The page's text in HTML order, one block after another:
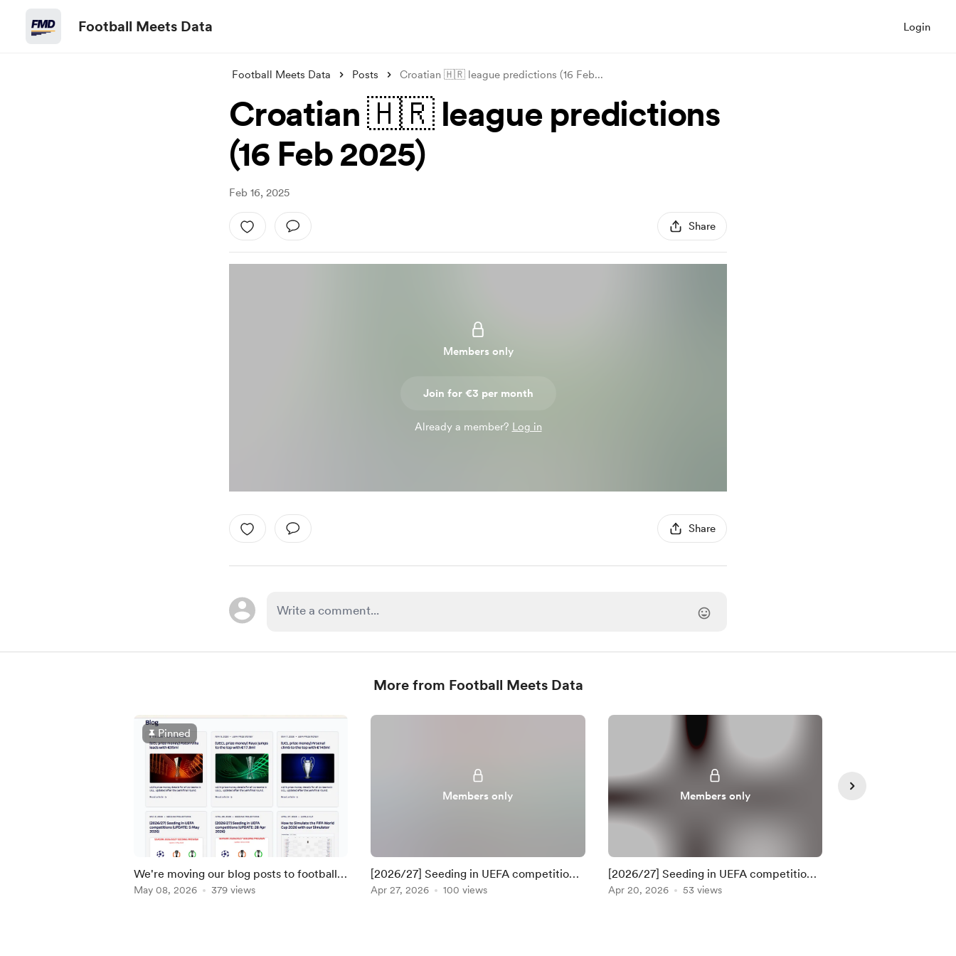
Football Meets Data Login
Football Meets Data Posts Croatian 🇭🇷 league predictions (16 Feb...
Croatian 🇭🇷 league predictions
(16 Feb 2025)
Feb 16, 2025
Share
Members only
Join for €3 per month
Already a member? Log in
Share
More from Football Meets Data
Pinned
We're moving our blog posts to football-
md.com
May 08, 2026 379 views
Members only
[2026/27] Seeding in UEFA competitions
(UPDATE: 28 Apr 2026)
Apr 27, 2026 100 views
Members only
[2026/27] Seeding in UEFA competitions
(UPDATE: 21 Apr 2026)
Apr 20, 2026 53 views